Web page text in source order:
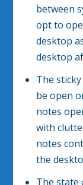
between
opt to
desktop
desktop
The
be open
notes
with
notes
the
The state